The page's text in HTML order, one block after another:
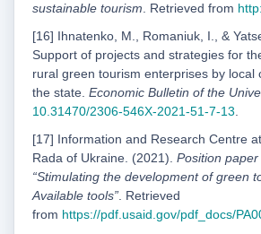
sustainable tourism. Retrieved from
[16] Ihnatenko, M., Romaniuk, I., &
Support of projects and strategies for
rural green tourism enterprises by local
the state. Economic Bulletin of the
10.31470/2306-546X-2021-51-7-13.
[17] Information and Research Centre
Rada of Ukraine. (2021). Position
“Stimulating the development of green
Available tools”. Retrieved
from https://pdf.usaid.gov/pdf_docs/